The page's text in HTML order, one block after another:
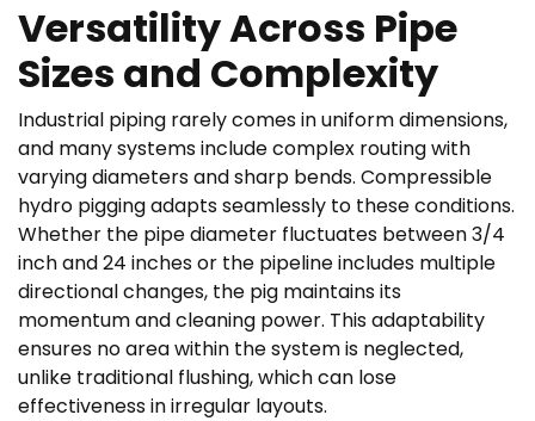
Versatility Across Pipe
Sizes and Complexity
Industrial piping rarely comes in uniform dimensions,
and many systems include complex routing with
varying diameters and sharp bends. Compressible
hydro pigging adapts seamlessly to these conditions.
Whether the pipe diameter fluctuates between 3/4
inch and 24 inches or the pipeline includes multiple
directional changes, the pig maintains its
momentum and cleaning power. This adaptability
ensures no area within the system is neglected,
unlike traditional flushing, which can lose
effectiveness in irregular layouts.